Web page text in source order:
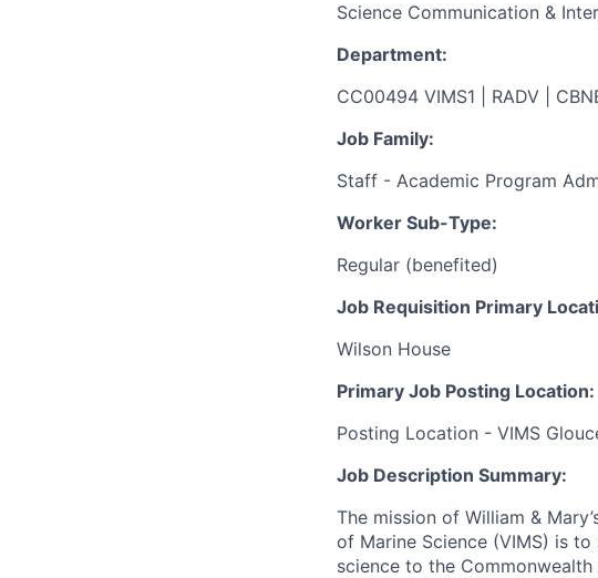
Science Communication &
Department:
CC00494 VIMS1 | RADV |
Job Family:
Staff - Academic Program
Worker Sub-Type:
Regular (benefited)
Job Requisition Primary
Wilson House
Primary Job Posting Location:
Posting Location - VIMS
Job Description Summary:
The mission of William &
of Marine Science (VIMS) is
science to the